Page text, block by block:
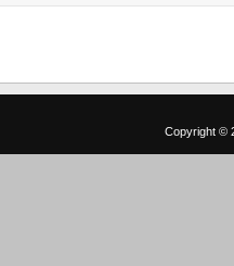
Copyright ©